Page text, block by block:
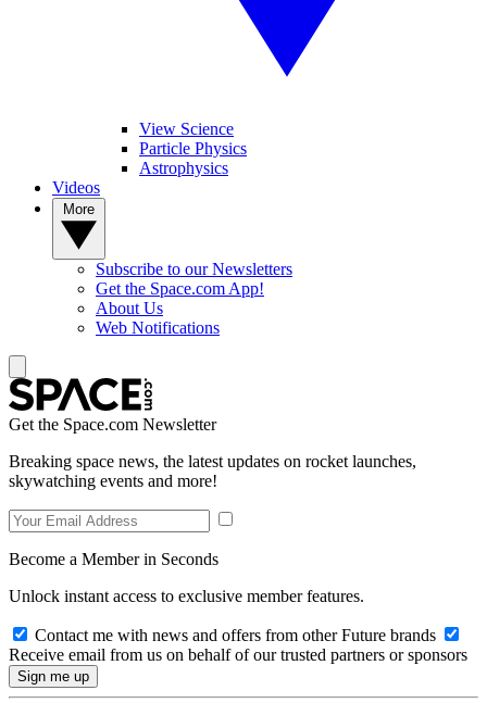
View Science
Particle Physics
Astrophysics
Videos
Subscribe to our Newsletters
Get the Space.com App!
About Us
Web Notifications
Get the Space.com Newsletter
Breaking space news, the latest updates on rocket launches,
skywatching events and more!
Become a Member in Seconds
Unlock instant access to exclusive member features.
Contact me with news and offers from other Future brands
Receive email from us on behalf of our trusted partners or sponsors